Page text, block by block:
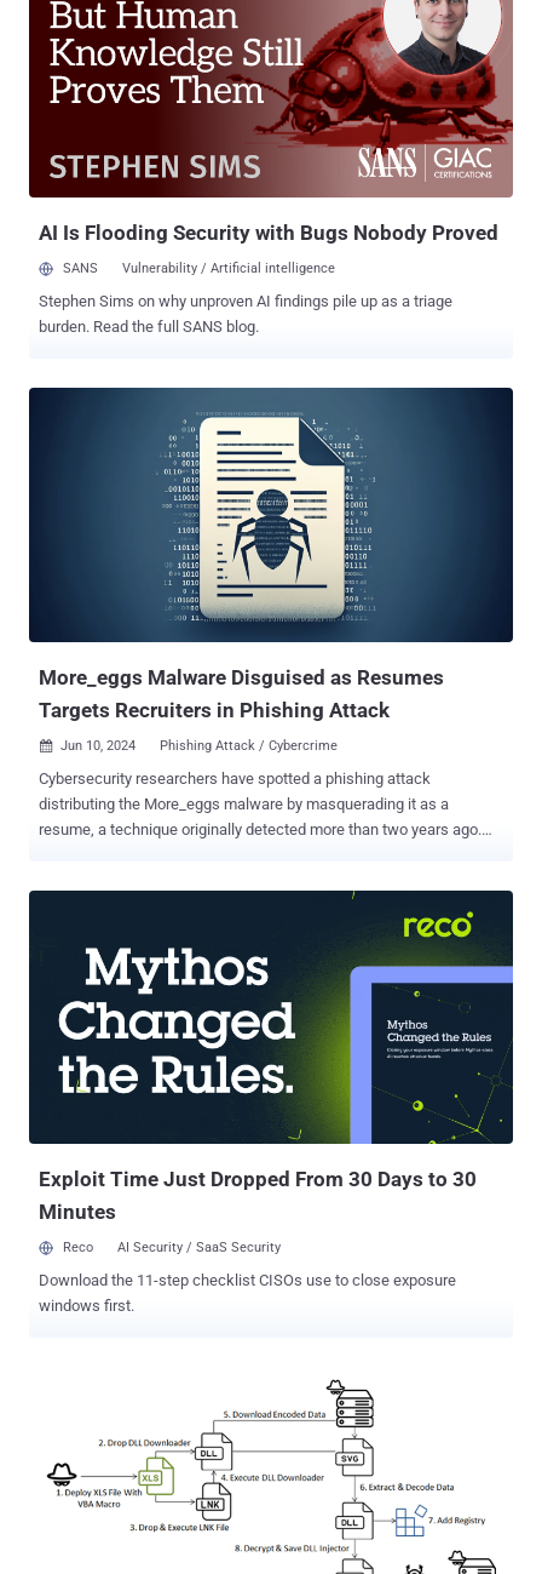
anti-VM checks to detect malware analysis environments and
sandboxes." Hijack Loader, first discovered in 2023, offers the ability
to deliver second-stage payloads such as information stealer
malware. It also comes with a variety of modules to bypass security
software and inject malicious code. Hijack Loader is tracked by the
broader cybersecurity community under the names DOILoader,
GHOSTPULSE, IDAT Loader, and SHADOWLADDER. In October
AI Is Flooding Security with Bugs Nobody Proved
SANS Vulnerability / Artificial intelligence
Stephen Sims on why unproven AI findings pile up as a triage
burden. Read the full SANS blog.
More_eggs Malware Disguised as Resumes
Targets Recruiters in Phishing Attack
 Jun 10, 2024 Phishing Attack / Cybercrime
Cybersecurity researchers have spotted a phishing attack
distributing the More_eggs malware by masquerading it as a
resume, a technique originally detected more than two years ago.
targeted individual was a recruiter that was deceived by the threat
actor into thinking they were a job applicant and lured them to their
website to download the loader," it said. More_eggs, believed to be
the work of a threat actor known as the Golden Chickens (aka
Venom Spider), is a modular backdoor that's capable of harvesting
sensitive information. It's offered to other criminal actors under a
Malware-as-a-Service (MaaS) model. Last year, eSentire unmasked
the real-world identities of two individuals – Chuck from Montreal
Exploit Time Just Dropped From 30 Days to 30
Minutes
Reco AI Security / SaaS Security
Download the 11-step checklist CISOs use to close exposure
windows first.